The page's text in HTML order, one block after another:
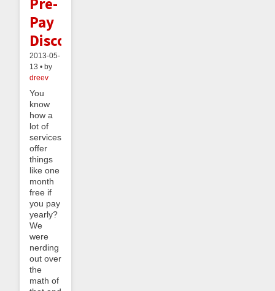
Pay
Discounts
2013-05-
13 • by
dreev
You
know
how a
lot of
services
offer
things
like one
month
free if
you pay
yearly?
We
were
nerding
out over
the
math of